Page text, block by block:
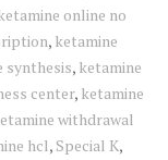
online no
, ketamine
synthesis, ketamine
center, ketamine
withdrawal
hcl, Special K,